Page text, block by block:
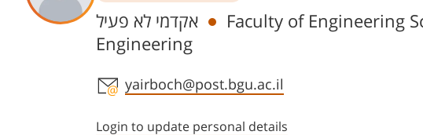
Departments
אקדמי לא פעיל
Faculty of Engineering
Engineering
Staff member contact section
yairboch@post.bgu.ac.il
Login to update personal details